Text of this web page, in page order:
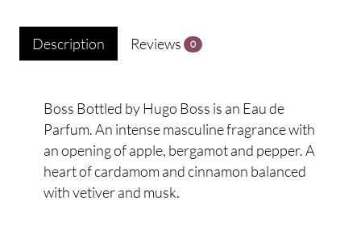
Description Reviews 0
Boss Bottled by Hugo Boss is an Eau de
Parfum. An intense masculine fragrance with
an opening of apple, bergamot and pepper. A
heart of cardamom and cinnamon balanced
with vetiver and musk.